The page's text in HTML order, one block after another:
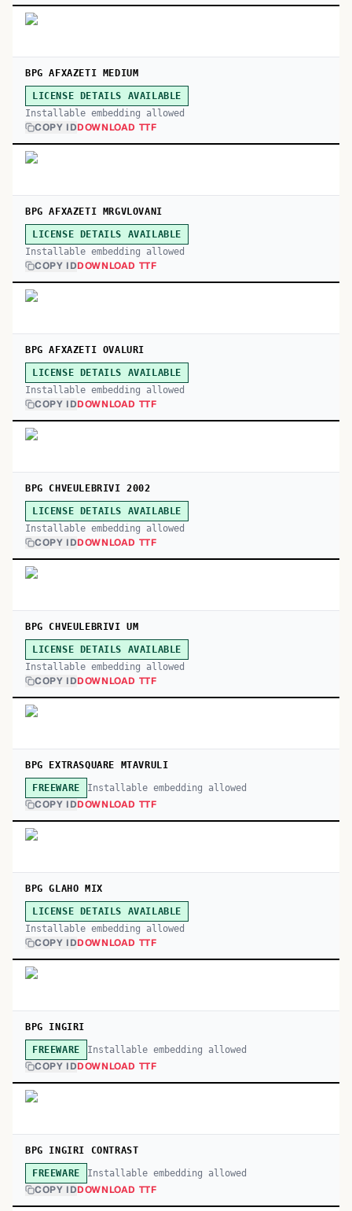
BPG AFXAZETI MEDIUM
LICENSE DETAILS AVAILABLE
Installable embedding allowed
COPY IDDOWNLOAD TTF
BPG AFXAZETI MRGVLOVANI
LICENSE DETAILS AVAILABLE
Installable embedding allowed
COPY IDDOWNLOAD TTF
BPG AFXAZETI OVALURI
LICENSE DETAILS AVAILABLE
Installable embedding allowed
COPY IDDOWNLOAD TTF
BPG CHVEULEBRIVI 2002
LICENSE DETAILS AVAILABLE
Installable embedding allowed
COPY IDDOWNLOAD TTF
BPG CHVEULEBRIVI UM
LICENSE DETAILS AVAILABLE
Installable embedding allowed
COPY IDDOWNLOAD TTF
BPG EXTRASQUARE MTAVRULI
FREEWARE Installable embedding allowed
COPY IDDOWNLOAD TTF
BPG GLAHO MIX
LICENSE DETAILS AVAILABLE
Installable embedding allowed
COPY IDDOWNLOAD TTF
BPG INGIRI
FREEWARE Installable embedding allowed
COPY IDDOWNLOAD TTF
BPG INGIRI CONTRAST
FREEWARE Installable embedding allowed
COPY IDDOWNLOAD TTF